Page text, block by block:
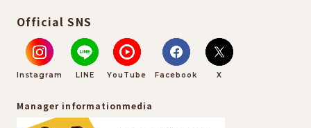
Official SNS
Instagram LINE YouTube Facebook X
Manager informationmedia